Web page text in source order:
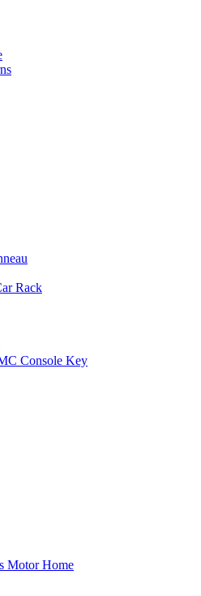
Rack
Console Key
Motor Home